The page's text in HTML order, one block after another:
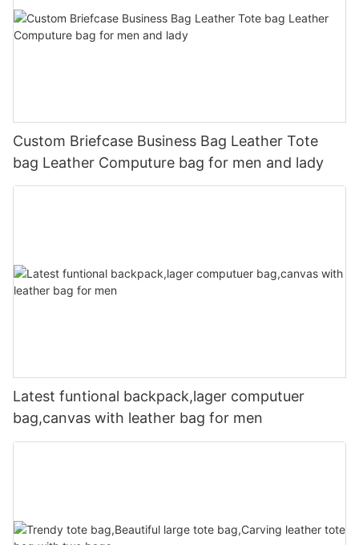
Custom Briefcase Business Bag Leather Tote
bag Leather Computure bag for men and lady
Latest funtional backpack,lager computuer
bag,canvas with leather bag for men